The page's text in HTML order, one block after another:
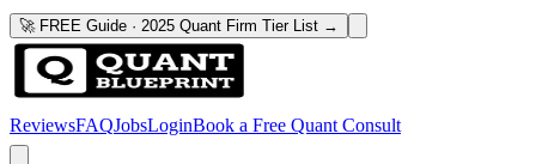
🚀 FREE Guide · 2025 Quant Firm Tier List →
ReviewsFAQJobsLoginBook a Free Quant Consult